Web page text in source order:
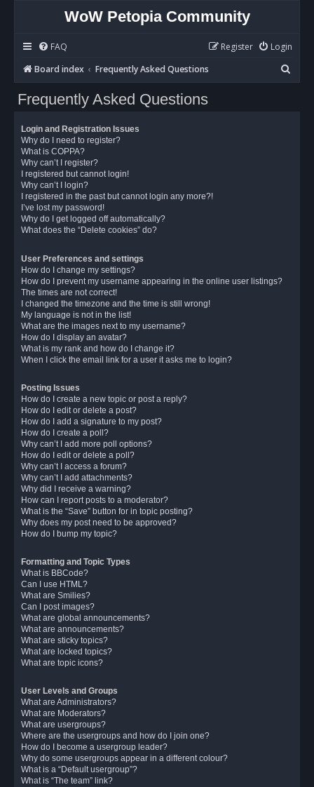
WoW Petopia Community
FAQ Login
Register
Board index
Frequently Asked Questions
e
Frequently Asked Questions
Login and Registration Issues
Why do I need to register?
What is COPPA?
Why can’t I register?
I registered but cannot login!
Why can’t I login?
I registered in the past but cannot login any more?!
I’ve lost my password!
Why do I get logged off automatically?
What does the “Delete cookies” do?
User Preferences and settings
How do I change my settings?
How do I prevent my username appearing in the online user listings?
The times are not correct!
I changed the timezone and the time is still wrong!
My language is not in the list!
What are the images next to my username?
How do I display an avatar?
What is my rank and how do I change it?
When I click the email link for a user it asks me to login?
Posting Issues
How do I create a new topic or post a reply?
How do I edit or delete a post?
How do I add a signature to my post?
How do I create a poll?
Why can’t I add more poll options?
How do I edit or delete a poll?
Why can’t I access a forum?
Why can’t I add attachments?
Why did I receive a warning?
How can I report posts to a moderator?
What is the “Save” button for in topic posting?
Why does my post need to be approved?
How do I bump my topic?
Formatting and Topic Types
What is BBCode?
Can I use HTML?
What are Smilies?
Can I post images?
What are global announcements?
What are announcements?
What are sticky topics?
What are locked topics?
What are topic icons?
User Levels and Groups
What are Administrators?
What are Moderators?
What are usergroups?
Where are the usergroups and how do I join one?
How do I become a usergroup leader?
Why do some usergroups appear in a different colour?
What is a “Default usergroup”?
What is “The team” link?